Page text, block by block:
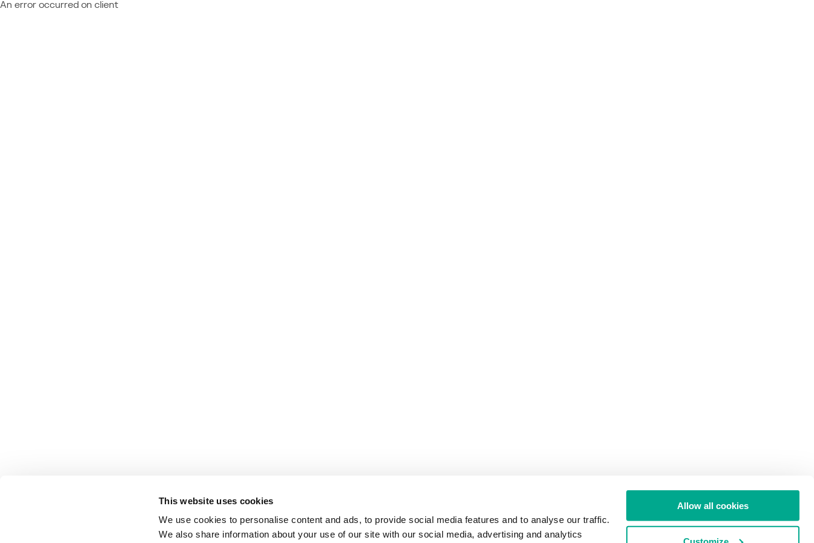
This website uses cookies
We use cookies to personalise content and ads, to provide social media features and to analyse our traffic.
We also share information about your use of our site with our social media, advertising and analytics
Allow all cookies
An error occurred on client